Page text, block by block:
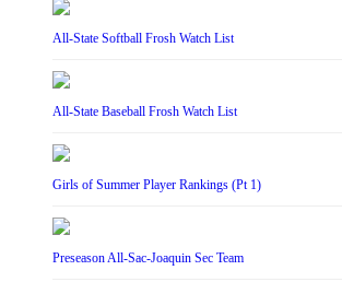
All-State Softball Frosh Watch List
All-State Baseball Frosh Watch List
Girls of Summer Player Rankings (Pt 1)
Preseason All-Sac-Joaquin Sec Team